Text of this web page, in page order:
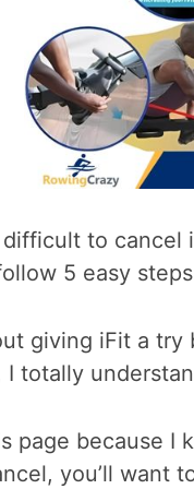
difficult to
5 easy
giving iFit a
I totally
page because
you’ll want